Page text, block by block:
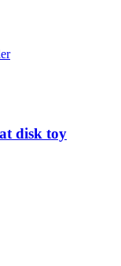
disk toy